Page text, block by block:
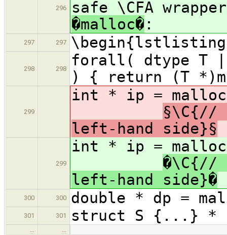
296
safe \CFA
�malloc� :
297 297
298 298
forall( dtype T
) { return (T
299
int * ip
§\C{//
left-hand side}§
299
int * ip
�\C{//
left-hand side}�
300 300 double * dp =
301 301 struct S {...} *